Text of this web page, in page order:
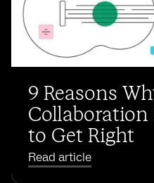
9 Reasons
to Get Right
Read article